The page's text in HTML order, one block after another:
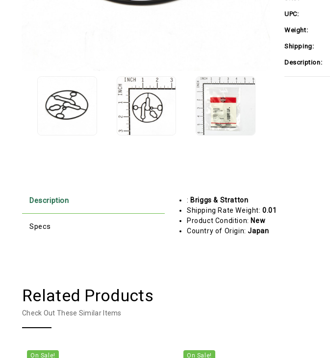
&
Engine
Parts
(BS-
695426)
UPC:
Weight:
Shipping:
Description:
Description
Specs
: Briggs & Stratton
Shipping Rate Weight:0.01
Product Condition: New
Country of Origin:Japan
Related Products
Check Out These Similar Items
On Sale! On Sale!